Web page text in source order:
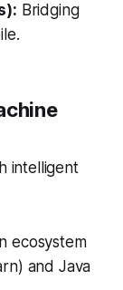
Bridging
intelligent
ecosystem
and Java